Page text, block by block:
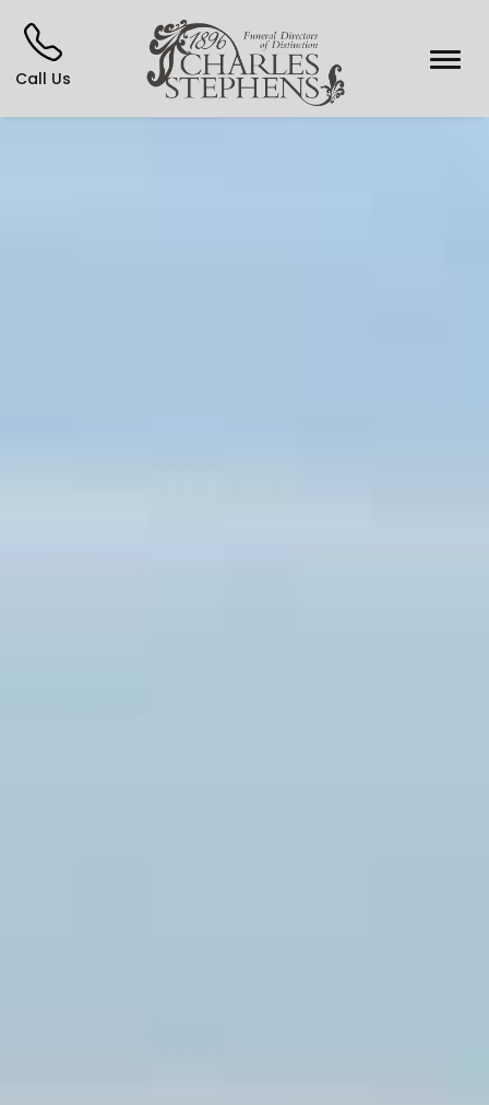
Call Us